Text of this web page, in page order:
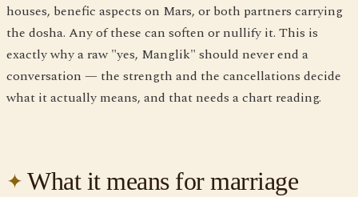
houses, benefic aspects on Mars, or both partners carrying
the dosha. Any of these can soften or nullify it. This is
exactly why a raw "yes, Manglik" should never end a
conversation — the strength and the cancellations decide
what it actually means, and that needs a chart reading.
What it means for marriage